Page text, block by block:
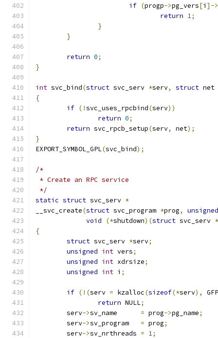
if (progp->pg_vers[i ]->
return 1;
}
}
return 0;
}
int svc_bind(struct svc_serv *serv, struct net
{
if (!svc_uses_rpcbind(serv))
return 0;
return svc_rpcb_setup(serv, net);
}
EXPORT_SYMBOL_GPL(svc_bind);
/*
* Create an RPC service
*/
static struct svc_serv *
__svc_create(struct svc_program *prog,
unsigned
void
(*shutdown)(struct svc_serv *
{
struct
*serv;
unsigned int vers;
unsigned int xdrsize;
unsigned int i ;
if (!(serv = kzalloc(sizeof(*serv),
return NULL;
	serv
->sv_name = prog->pg_name;
	serv
->sv_program = prog;
	serv
->sv_nrthreads = 1;